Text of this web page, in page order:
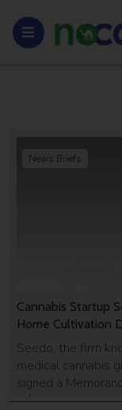
Cannabis Startup
Home Cultivation
Seedo, the firm
medical cannabis
signed a
a $30 million line
News Briefs